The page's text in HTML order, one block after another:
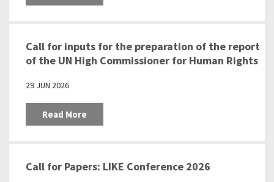
Call for inputs for the preparation of the report
of the UN High Commissioner for Human Rights
resolution 57/24 “Education as a tool to
prevent racism, racial discrimination,
xenophobia and related intolerance”
29 JUN 2026
Read More
Call for Papers: LIKE Conference 2026